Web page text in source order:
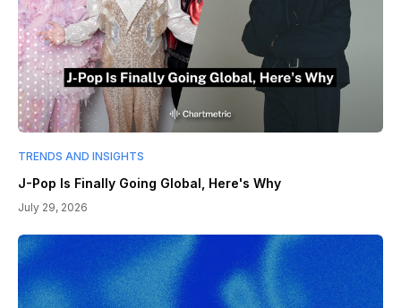
TRENDS AND INSIGHTS
J-Pop Is Finally Going Global, Here's Why
July 29, 2026